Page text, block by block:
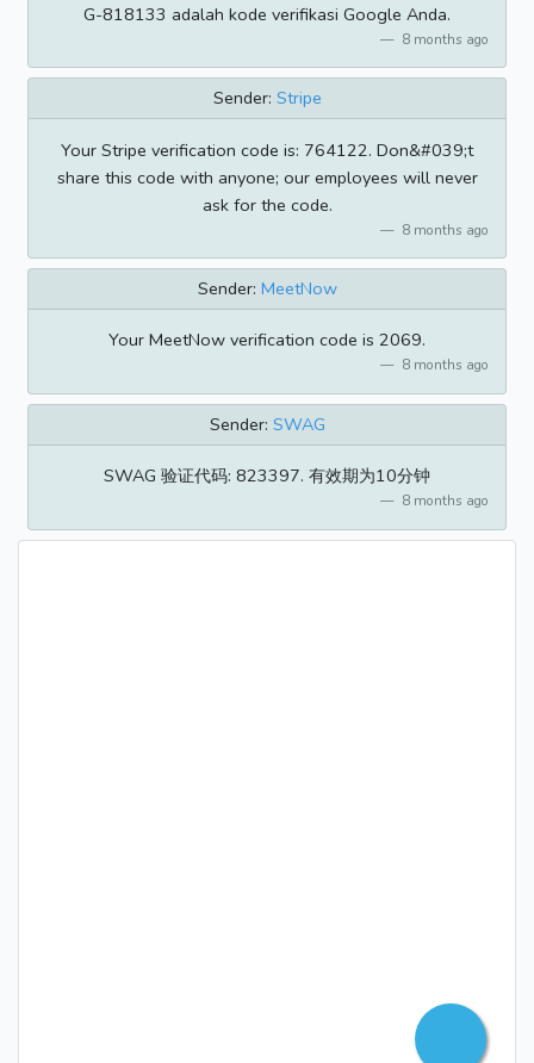
G-818133 adalah kode verifikasi Google Anda.
8 months ago
Sender: Stripe
Your Stripe verification code is: 764122. Don&#039;t
share this code with anyone; our employees will never
ask for the code.
8 months ago
Sender: MeetNow
Your MeetNow verification code is 2069.
8 months ago
Sender: SWAG
SWAG 验证代码: 823397. 有效期为10分钟
8 months ago